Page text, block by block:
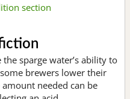
section
sparge water’s ability to
brewers lower their
amount needed can be